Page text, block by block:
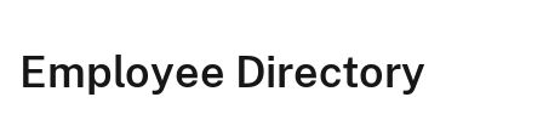
Employee Directory